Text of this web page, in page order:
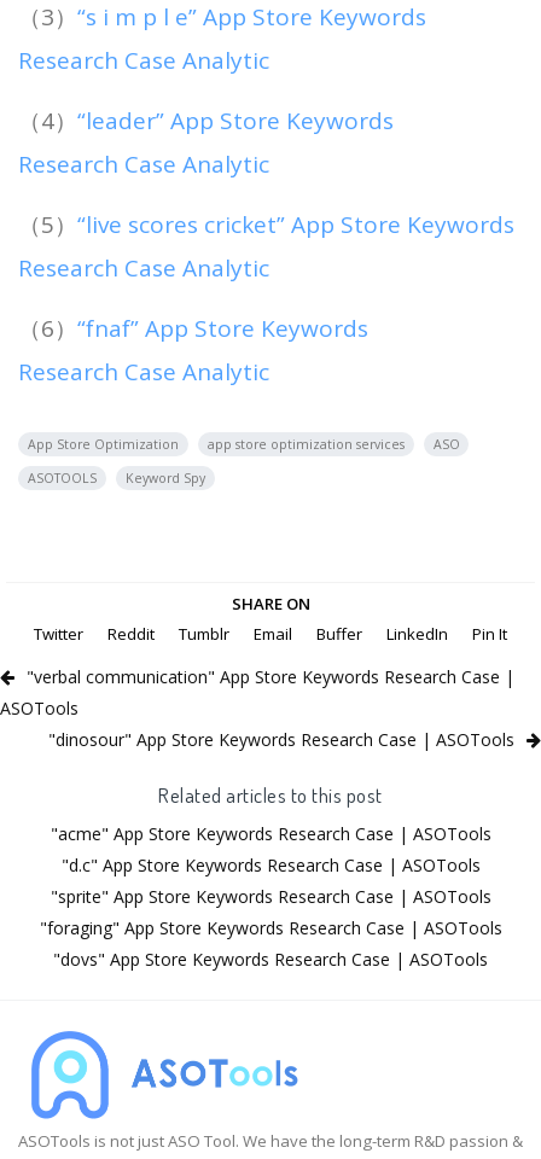
（3） “s i m p l e” App Store Keywords
Research Case Analytic
（4） “leader” App Store Keywords
Research Case Analytic
（5） “live scores cricket” App Store Keywords
Research Case Analytic
（6） “fnaf” App Store Keywords
Research Case Analytic
App Store Optimization app store optimization services
ASO
ASOTOOLS
Keyword Spy
SHARE ON
Twitter
Reddit Tumblr Email Buffer LinkedIn Pin It
"verbal communication" App Store Keywords Research Case |
ASOTools
"dinosour" App Store Keywords Research Case | ASOTools
Related articles to this post
"acme" App Store Keywords Research Case | ASOTools
"d.c" App Store Keywords Research Case | ASOTools
"sprite" App Store Keywords Research Case | ASOTools
"foraging" App Store Keywords Research Case | ASOTools
"dovs" App Store Keywords Research Case | ASOTools
ASOTools is not just ASO Tool. We have the long-term R&D passion &